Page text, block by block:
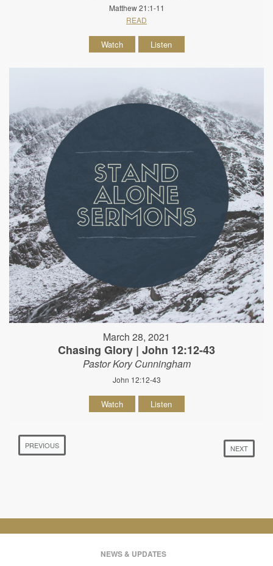
Matthew 21:1-11
READ
Watch Listen
March 28, 2021
Chasing Glory | John 12:12-43
Pastor Kory Cunningham
John 12:12-43
Watch Listen
PREVIOUS NEXT
NEWS & UPDATES